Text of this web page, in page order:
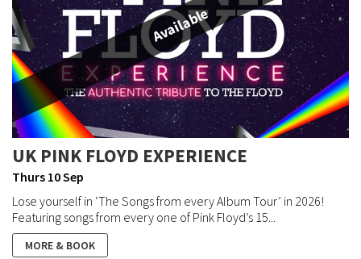
Available
UK PINK FLOYD EXPERIENCE
Thurs 10 Sep
Lose yourself in ‘The Songs from every Album Tour’ in 2026!
Featuring songs from every one of Pink Floyd’s 15...
MORE & BOOK